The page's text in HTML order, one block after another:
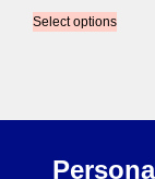
Select options